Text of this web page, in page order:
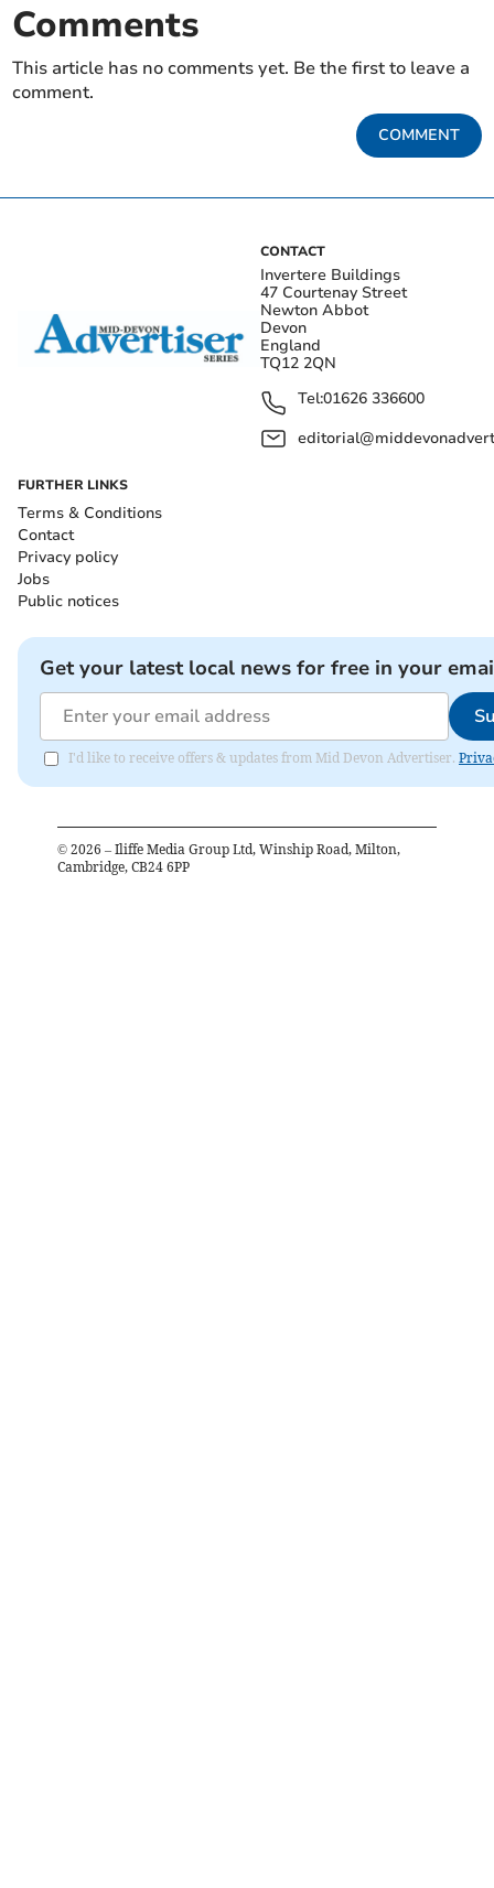
Comments
This article has no comments yet. Be the first to leave a
comment.
COMMENT
CONTACT
Invertere Buildings
47 Courtenay Street
Newton Abbot
Devon
England
TQ12 2QN
Tel:01626 336600
FURTHER LINKS
Terms & Conditions
Contact
Privacy policy
Jobs
Public notices
Get your latest local news for free in your
I'd like to receive offers & updates from Mid Devon Advertiser.
© 2026 – Iliffe Media Group Ltd, Winship Road, Milton,
Cambridge, CB24 6PP